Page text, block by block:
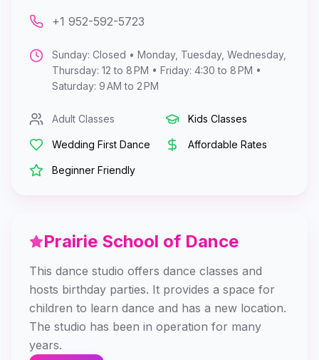
+1 952-592-5723
Sunday: Closed • Monday, Tuesday, Wednesday,
Thursday: 12 to 8 PM • Friday: 4:30 to 8 PM •
Saturday: 9 AM to 2 PM
Adult Classes Kids Classes
Wedding First Dance Affordable Rates
Beginner Friendly
Prairie School of Dance
This dance studio offers dance classes and
hosts birthday parties. It provides a space for
children to learn dance and has a new location.
The studio has been in operation for many
years.